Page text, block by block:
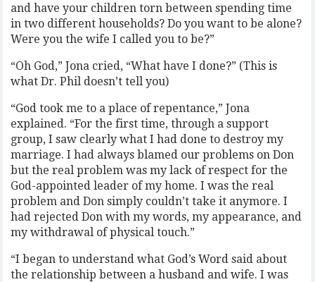
and have your children torn between spending time
in two different households? Do you want to be alone?
Were you the wife I called you to be?”
“Oh God,” Jona cried, “What have I done?” (This is
what Dr. Phil doesn’t tell you)
“God took me to a place of repentance,” Jona
explained. “For the first time, through a support
group, I saw clearly what I had done to destroy my
marriage. I had always blamed our problems on Don
but the real problem was my lack of respect for the
God-appointed leader of my home. I was the real
problem and Don simply couldn’t take it anymore. I
had rejected Don with my words, my appearance, and
my withdrawal of physical touch.”
“I began to understand what God’s Word said about
the relationship between a husband and wife. I was